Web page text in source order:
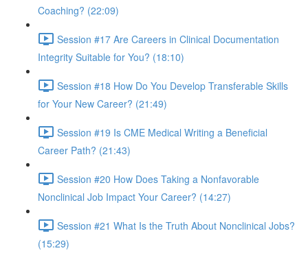
Coaching? (22:09)
Session #17 Are Careers in Clinical Documentation
Integrity Suitable for You? (18:10)
Session #18 How Do You Develop Transferable Skills
for Your New Career? (21:49)
Session #19 Is CME Medical Writing a Beneficial
Career Path? (21:43)
Session #20 How Does Taking a Nonfavorable
Nonclinical Job Impact Your Career? (14:27)
Session #21 What Is the Truth About Nonclinical Jobs?
(15:29)